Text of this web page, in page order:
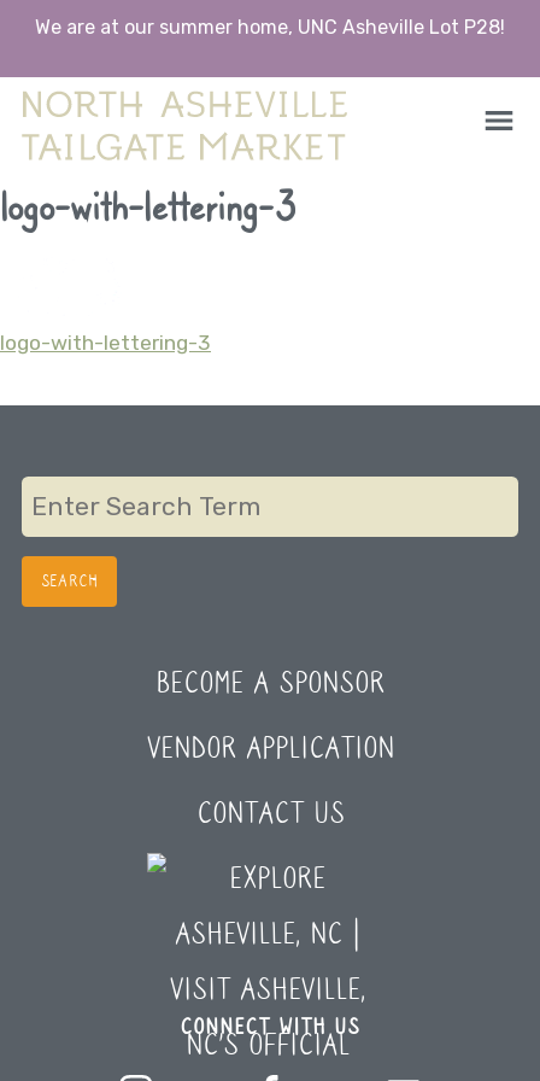
Skip
to
We are at our summer home, UNC Asheville Lot P28!
North Asheville Tailgate Market
North Asheville Tailgate Market
logo-with-lettering-3
Post
navigation
logo-with-lettering-3
BECOME A SPONSOR
VENDOR APPLICATION
CONTACT US
CONNECT WITH US